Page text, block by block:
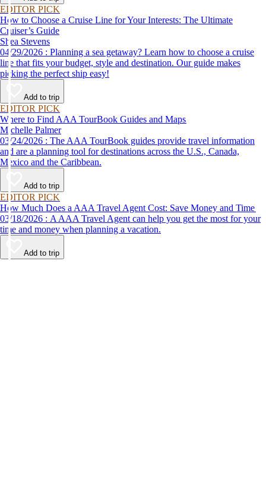
EDITOR PICK
How to Choose a Cruise Line for Your Interests: The Ultimate
Cruiser’s Guide
Shea Stevens
04/29/2026 : Planning a sea getaway? Learn how to choose a cruise
line that fits your budget, style and destination. Our guide makes
picking the perfect ship easy!
Add to trip
EDITOR PICK
Where to Find AAA TourBook Guides and Maps
Michelle Palmer
03/24/2026 : The AAA TourBook guides provide travel information
and are a planning tool for destinations across the U.S., Canada,
Mexico and the Caribbean.
Add to trip
EDITOR PICK
How Much Does a AAA Travel Agent Cost: Save Money and Time
03/18/2026 : A AAA Travel Agent can help you get the most for your
time and money when planning a vacation.
Add to trip